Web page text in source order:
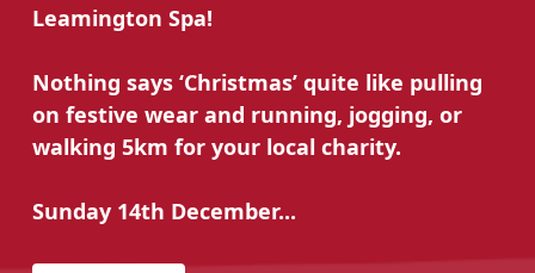
Leamington Spa!
Nothing says ‘Christmas’ quite like pulling
on festive wear and running, jogging, or
walking 5km for your local charity.
Sunday 14th December...